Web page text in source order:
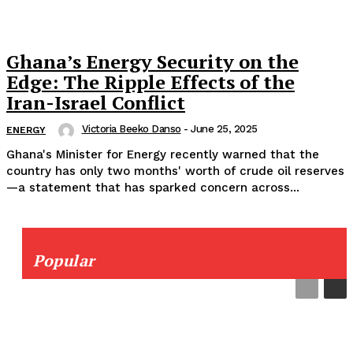
Ghana’s Energy Security on the
Edge: The Ripple Effects of the
Iran-Israel Conflict
ENERGY Victoria Beeko Danso - June 25, 2025
Ghana's Minister for Energy recently warned that the
country has only two months' worth of crude oil reserves
—a statement that has sparked concern across...
Popular